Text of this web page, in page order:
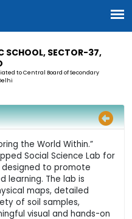
SCHOOL, SECTOR-37,
to Central Board of Secondary
the World Within.”
Social Science Lab for
designed to promote
learning. The lab is
maps, detailed
of soil samples,
visual and hands-on